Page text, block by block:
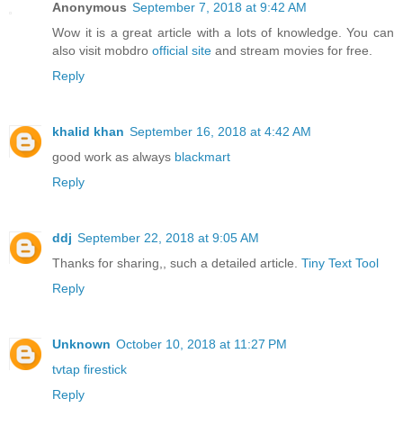
Anonymous September 7, 2018 at 9:42 AM
Wow it is a great article with a lots of knowledge. You can
also visit mobdro official site and stream movies for free.
Reply
khalid khan September 16, 2018 at 4:42 AM
good work as always blackmart
Reply
ddj September 22, 2018 at 9:05 AM
Thanks for sharing,, such a detailed article. Tiny Text Tool
Reply
Unknown October 10, 2018 at 11:27 PM
tvtap firestick
Reply